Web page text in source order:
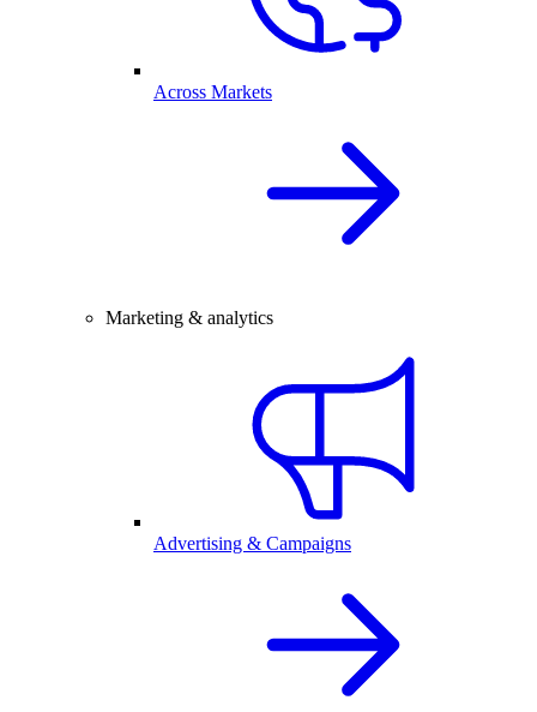
Across Markets
Marketing & analytics
Advertising & Campaigns